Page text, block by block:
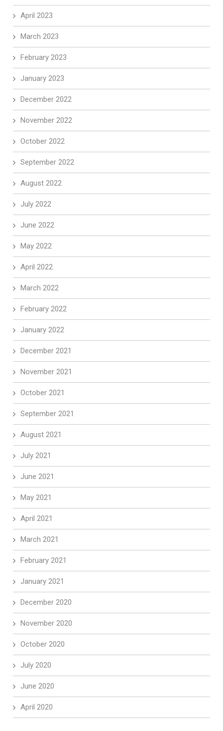
April 2023
March 2023
February 2023
January 2023
December 2022
November 2022
October 2022
September 2022
August 2022
July 2022
June 2022
May 2022
April 2022
March 2022
February 2022
January 2022
December 2021
November 2021
October 2021
September 2021
August 2021
July 2021
June 2021
May 2021
April 2021
March 2021
February 2021
January 2021
December 2020
November 2020
October 2020
July 2020
June 2020
April 2020